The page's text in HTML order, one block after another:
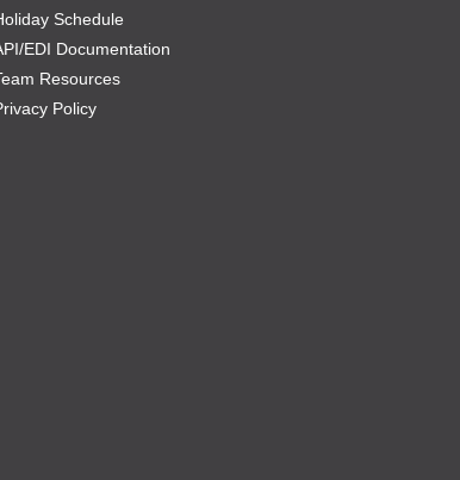
Schedule
EDI Documentation
Resources
Policy